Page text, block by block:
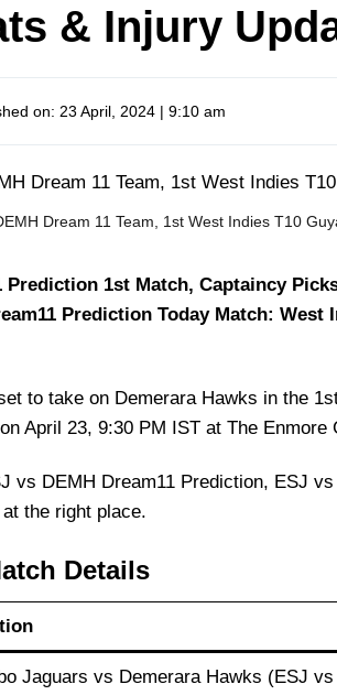
& Injury
on: 23 April, 2024 | 9:10 am
Dream 11 Team, 1st West Indies T10
Prediction 1st Match, Captaincy
Prediction Today Match: West
to take on Demerara Hawks in the
April 23, 9:30 PM IST at The Enmore
vs DEMH Dream11 Prediction, ESJ
the right place.
Details
Jaguars vs Demerara Hawks (ESJ